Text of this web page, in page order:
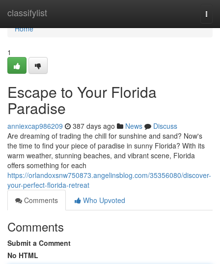
classifylist
Home
Home
1
Escape to Your Florida
Paradise
anniexcap986209 387 days ago News
Discuss
Are dreaming of trading the chill for sunshine and sand? Now's
the time to find your piece of paradise in sunny Florida? With its
warm weather, stunning beaches, and vibrant scene, Florida
offers something for each
https://orlandoxsnw750873.angelinsblog.com/35356080/discover-
your-perfect-florida-retreat
Comments
Who Upvoted
Comments
Submit a Comment
No HTML